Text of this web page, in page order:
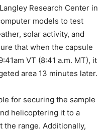
Research Center in
models to test
solar activity, and
that when the capsule
VT (8:41 a.m. MT), it
area 13 minutes later.
for securing the sample
helicoptering it to a
the range. Additionally,